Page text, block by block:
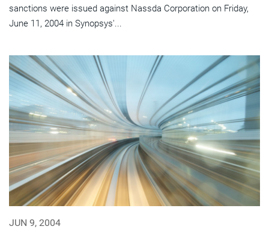
sanctions were issued against Nassda Corporation on Friday,
June 11, 2004 in Synopsys'...
JUN 9, 2004